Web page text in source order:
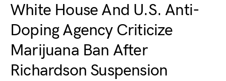
White House And U.S. Anti-
Doping Agency Criticize
Marijuana Ban After
Richardson Suspension